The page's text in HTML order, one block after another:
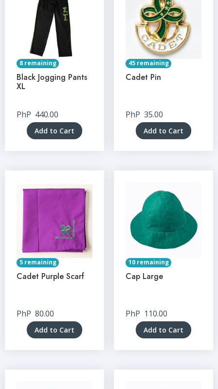
8 remaining
Black Jogging Pants
XL
PhP 440.00
Add to Cart
45 remaining
Cadet Pin
PhP 35.00
Add to Cart
5 remaining
Cadet Purple Scarf
PhP 80.00
Add to Cart
10 remaining
Cap Large
PhP 110.00
Add to Cart